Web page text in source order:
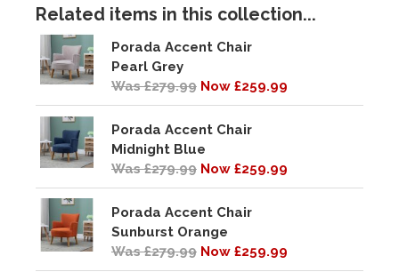
Related items in this collection...
Porada Accent Chair
Pearl Grey
Was £279.99 Now £259.99
Porada Accent Chair
Midnight Blue
Was £279.99 Now £259.99
Porada Accent Chair
Sunburst Orange
Was £279.99 Now £259.99